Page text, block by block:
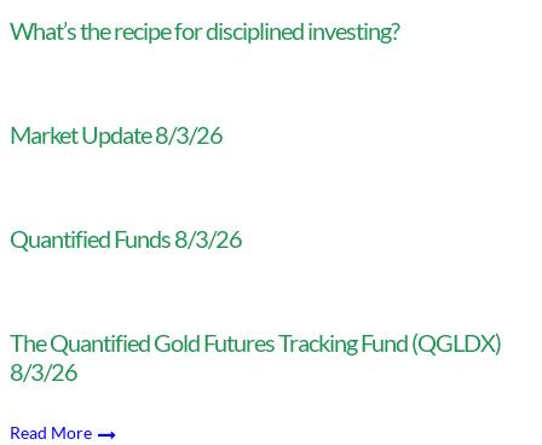
What’s the recipe for disciplined investing?
Market Update 8/3/26
Quantified Funds 8/3/26
The Quantified Gold Futures Tracking Fund (QGLDX)
8/3/26
Read More